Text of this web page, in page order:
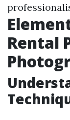
Rental